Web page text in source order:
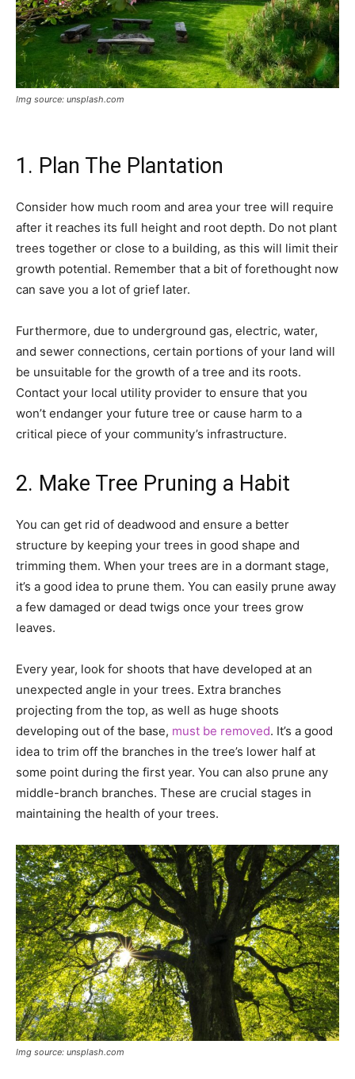
Img source: unsplash.com
1. Plan The Plantation
Consider how much room and area your tree will require
after it reaches its full height and root depth. Do not plant
trees together or close to a building, as this will limit their
growth potential. Remember that a bit of forethought now
can save you a lot of grief later.
Furthermore, due to underground gas, electric, water,
and sewer connections, certain portions of your land will
be unsuitable for the growth of a tree and its roots.
Contact your local utility provider to ensure that you
won’t endanger your future tree or cause harm to a
critical piece of your community’s infrastructure.
2. Make Tree Pruning a Habit
You can get rid of deadwood and ensure a better
structure by keeping your trees in good shape and
trimming them. When your trees are in a dormant stage,
it’s a good idea to prune them. You can easily prune away
a few damaged or dead twigs once your trees grow
leaves.
Every year, look for shoots that have developed at an
unexpected angle in your trees. Extra branches
projecting from the top, as well as huge shoots
developing out of the base, must be removed. It’s a good
idea to trim off the branches in the tree’s lower half at
some point during the first year. You can also prune any
middle-branch branches. These are crucial stages in
maintaining the health of your trees.
Img source: unsplash.com